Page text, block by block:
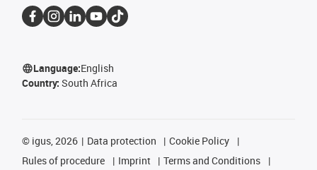
Language:English
Country: South Africa
© igus, 2026 Data protection
Cookie Policy
Rules of procedure
Imprint
Terms and Conditions